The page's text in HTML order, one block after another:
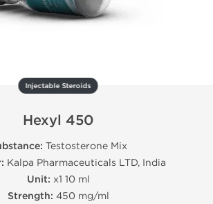
Injectable Steroids
Hexyl 450
Testosterone Mix
Kalpa Pharmaceuticals LTD, India
Unit: x1 10 ml
Strength: 450 mg/ml